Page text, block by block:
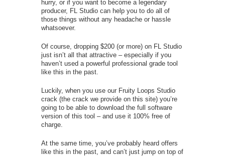
hurry, or if you want to become a legendary
producer, FL Studio can help you to do all of
those things without any headache or hassle
whatsoever.
Of course, dropping $200 (or more) on FL Studio
just isn’t all that attractive – especially if you
haven’t used a powerful professional grade tool
like this in the past.
Luckily, when you use our Fruity Loops Studio
crack (the crack we provide on this site) you’re
going to be able to download the full software
version of this tool – and use it 100% free of
charge.
At the same time, you’ve probably heard offers
like this in the past, and can’t just jump on top of